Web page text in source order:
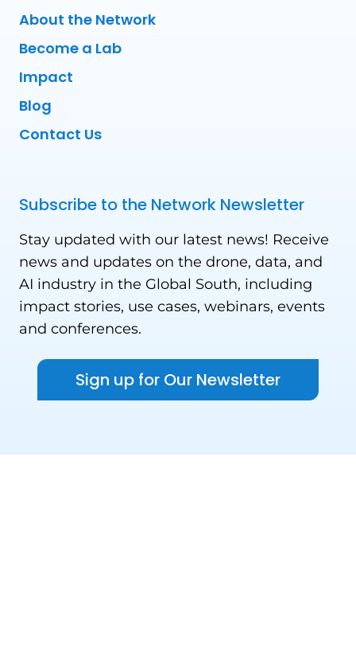
About the Network
Become a Lab
Impact
Blog
Contact Us
Subscribe to the Network Newsletter
Stay updated with our latest news! Receive
news and updates on the drone, data, and
AI industry in the Global South, including
impact stories, use cases, webinars, events
and conferences.
Sign up for Our Newsletter